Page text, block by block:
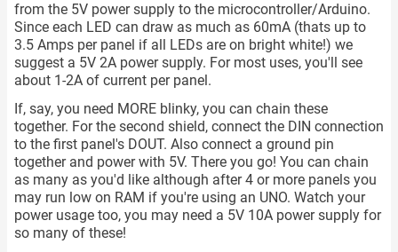
from the 5V power supply to the microcontroller/Arduino.
Since each LED can draw as much as 60mA (thats up to
3.5 Amps per panel if all LEDs are on bright white!) we
suggest a 5V 2A power supply. For most uses, you'll see
about 1-2A of current per panel.
If, say, you need MORE blinky, you can chain these
together. For the second shield, connect the DIN connection
to the first panel's DOUT. Also connect a ground pin
together and power with 5V. There you go! You can chain
as many as you'd like although after 4 or more panels you
may run low on RAM if you're using an UNO. Watch your
power usage too, you may need a 5V 10A power supply for
so many of these!